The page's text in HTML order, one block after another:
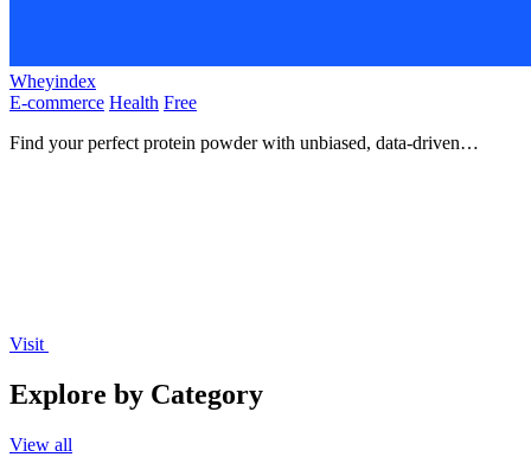
Wheyindex
E-commerce Health Free
Find your perfect protein powder with unbiased, data-driven
Visit
Explore by Category
View all